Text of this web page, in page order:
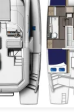
speeds and low
Power